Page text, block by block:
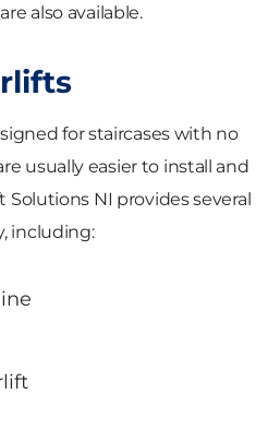
also available.
for staircases with no
usually easier to install and
Solutions NI provides several
including: